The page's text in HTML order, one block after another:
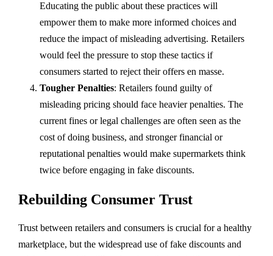
Educating the public about these practices will
empower them to make more informed choices and
reduce the impact of misleading advertising. Retailers
would feel the pressure to stop these tactics if
consumers started to reject their offers en masse.
Tougher Penalties: Retailers found guilty of
misleading pricing should face heavier penalties. The
current fines or legal challenges are often seen as the
cost of doing business, and stronger financial or
reputational penalties would make supermarkets think
twice before engaging in fake discounts.
Rebuilding Consumer Trust
Trust between retailers and consumers is crucial for a healthy
marketplace, but the widespread use of fake discounts and